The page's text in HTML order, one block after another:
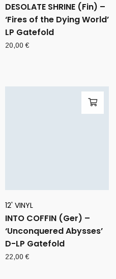
DESOLATE SHRINE (Fin) –
‘Fires of the Dying World’
LP Gatefold
20,00€
12' VINYL
INTO COFFIN (Ger) –
‘Unconquered Abysses’
D-LP Gatefold
22,00€